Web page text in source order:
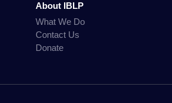
About IBLP
What We Do
Contact Us
Donate